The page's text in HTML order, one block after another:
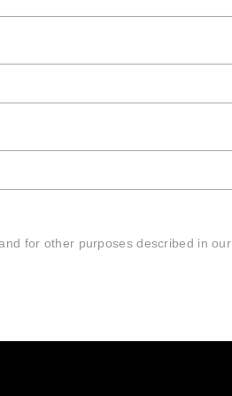
for other purposes described in our